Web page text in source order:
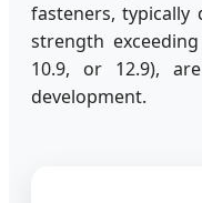
fasteners,
strength
10.9, or 12.9),
development.